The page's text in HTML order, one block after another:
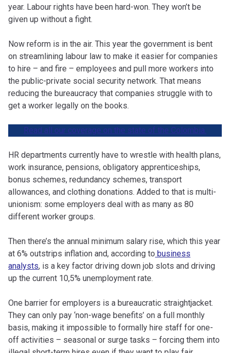
year. Labour rights have been hard-won. They won’t be
given up without a fight.
Now reform is in the air. This year the government is bent
on streamlining labour law to make it easier for companies
to hire – and fire – employees and pull more workers into
the public-private social security network. That means
reducing the bureaucracy that companies struggle with to
get a worker legally on the books.
Read all our coverage on the state of the Colombia.
HR departments currently have to wrestle with health plans,
work insurance, pensions, obligatory apprenticeships,
bonus schemes, redundancy schemes, transport
allowances, and clothing donations. Added to that is multi-
unionism: some employers deal with as many as 80
different worker groups.
Then there’s the annual minimum salary rise, which this year
at 6% outstrips inflation and, according to business
analysts, is a key factor driving down job slots and driving
up the current 10,5% unemployment rate.
One barrier for employers is a bureaucratic straightjacket.
They can only pay ‘non-wage benefits’ on a full monthly
basis, making it impossible to formally hire staff for one-
off activities – seasonal or surge tasks – forcing them into